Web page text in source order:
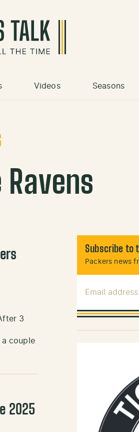
Videos Seasons
3
couple
2025
Subscribe to
Packers news